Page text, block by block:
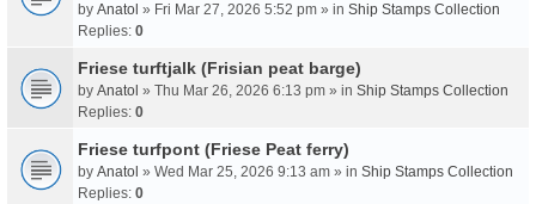
by Anatol » Fri Mar 27, 2026 5:52 pm » in Ship Stamps Collection
Replies: 0
Friese turftjalk (Frisian peat barge)
by Anatol » Thu Mar 26, 2026 6:13 pm » in Ship Stamps Collection
Replies: 0
Friese turfpont (Friese Peat ferry)
by Anatol » Wed Mar 25, 2026 9:13 am » in Ship Stamps Collection
Replies: 0